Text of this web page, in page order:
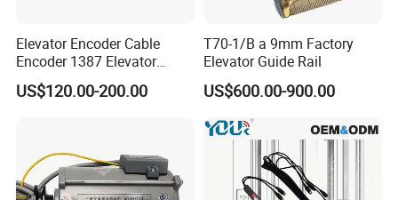
Elevator Encoder Cable
Encoder 1387 Elevator
Cable Lift Spare Parts
US$120.00-200.00
T70-1/B a 9mm Factory
Elevator Guide Rail
US$600.00-900.00